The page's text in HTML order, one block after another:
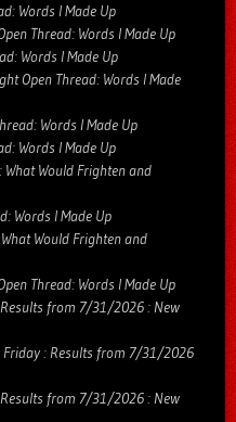
Words I Made Up
Thread: Words I Made Up
Words I Made Up
Open Thread: Words I Made
Words I Made Up
Words I Made Up
Would Frighten and
Words I Made Up
Would Frighten and
Thread: Words I Made Up
from 7/31/2026 : New
Friday : Results from 7/31/2026
from 7/31/2026 : New